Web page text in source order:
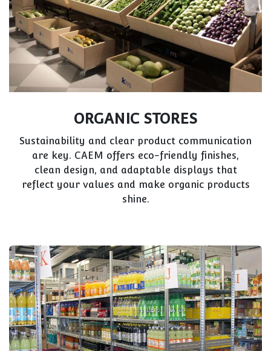
ORGANIC STORES
Sustainability and clear product communication
are key. CAEM offers eco-friendly finishes,
clean design, and adaptable displays that
reflect your values and make organic products
shine.